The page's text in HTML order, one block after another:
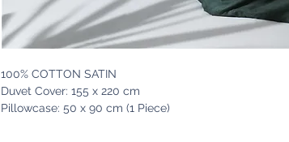
100% COTTON SATIN
Duvet Cover: 155 x 220 cm
Pillowcase: 50 x 90 cm (1 Piece)